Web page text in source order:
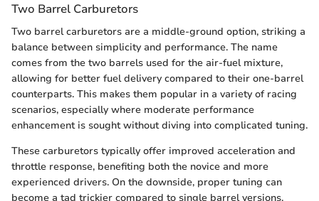
Two Barrel Carburetors
Two barrel carburetors are a middle-ground option, striking a
balance between simplicity and performance. The name
comes from the two barrels used for the air-fuel mixture,
allowing for better fuel delivery compared to their one-barrel
counterparts. This makes them popular in a variety of racing
scenarios, especially where moderate performance
enhancement is sought without diving into complicated tuning.
These carburetors typically offer improved acceleration and
throttle response, benefiting both the novice and more
experienced drivers. On the downside, proper tuning can
become a tad trickier compared to single barrel versions.